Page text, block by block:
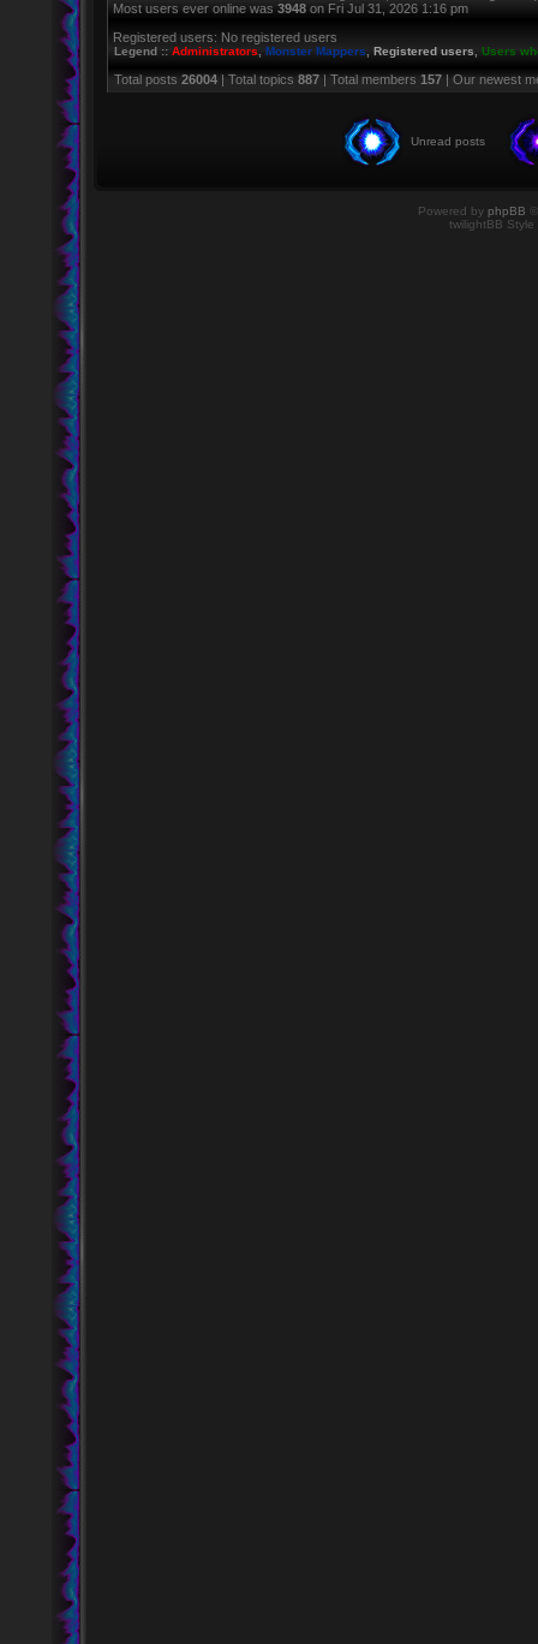
Most users ever online was 3948 on Fri Jul 31, 2026 1:16 pm
Registered users: No registered users
Legend :: Administrators Monster Mappers Registered users Users
Total posts 26004 | Total topics 887 | Total members 157 | Our newest
Unread posts
Powered by phpBB
twilightBB